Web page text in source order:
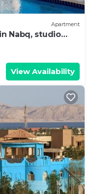
Apartment
Nabq, studio
View Availability